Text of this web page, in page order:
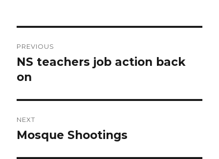
navigation
PREVIOUS
Previous
post:
NS teachers job action back
on
NEXT
Next
Mosque Shootings